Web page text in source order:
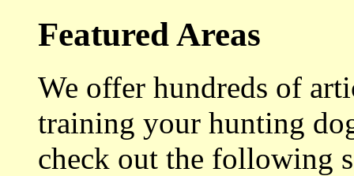
Featured Areas
We offer hundreds of
training your hunting
check out the following